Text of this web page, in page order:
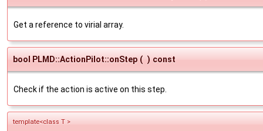
Get a reference to virial array.
bool PLMD::ActionPilot::onStep ( ) const
Check if the action is active on this step.
template<class T >